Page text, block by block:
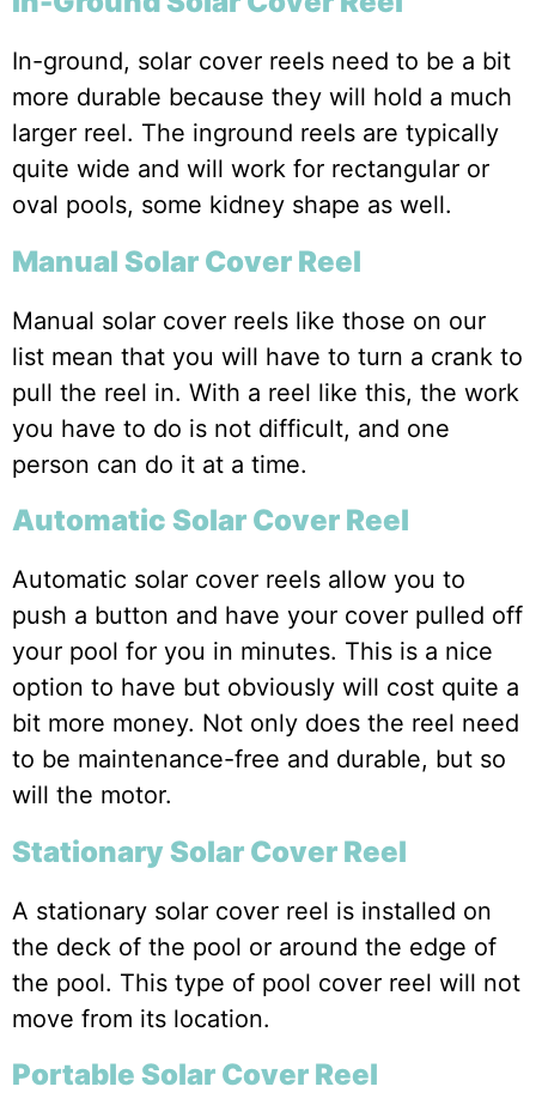
In-ground, solar cover reels need to be a bit
more durable because they will hold a much
larger reel. The inground reels are typically
quite wide and will work for rectangular or
oval pools, some kidney shape as well.
Manual Solar Cover Reel
Manual solar cover reels like those on our
list mean that you will have to turn a crank to
pull the reel in. With a reel like this, the work
you have to do is not difficult, and one
person can do it at a time.
Automatic Solar Cover Reel
Automatic solar cover reels allow you to
push a button and have your cover pulled off
your pool for you in minutes. This is a nice
option to have but obviously will cost quite a
bit more money. Not only does the reel need
to be maintenance-free and durable, but so
will the motor.
Stationary Solar Cover Reel
A stationary solar cover reel is installed on
the deck of the pool or around the edge of
the pool. This type of pool cover reel will not
move from its location.
Portable Solar Cover Reel